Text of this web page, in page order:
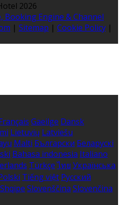
2026
Booking Engine & Channel
| Sitemap | Cookie Policy |
Gaeilge Dansk
Lietuvių Latviešu
Malti Български Беларускі
Bahasa indonesia Italiano
Türkçe ไทย Українська
Tiếng việt Русский
Shqipe Slovenščina Slovenčina